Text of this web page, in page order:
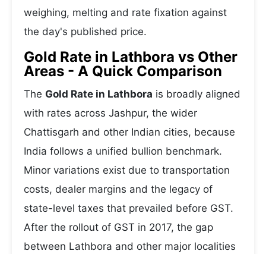
weighing, melting and rate fixation against
the day's published price.
Gold Rate in Lathbora vs Other
Areas - A Quick Comparison
The Gold Rate in Lathbora is broadly aligned
with rates across Jashpur, the wider
Chattisgarh and other Indian cities, because
India follows a unified bullion benchmark.
Minor variations exist due to transportation
costs, dealer margins and the legacy of
state-level taxes that prevailed before GST.
After the rollout of GST in 2017, the gap
between Lathbora and other major localities